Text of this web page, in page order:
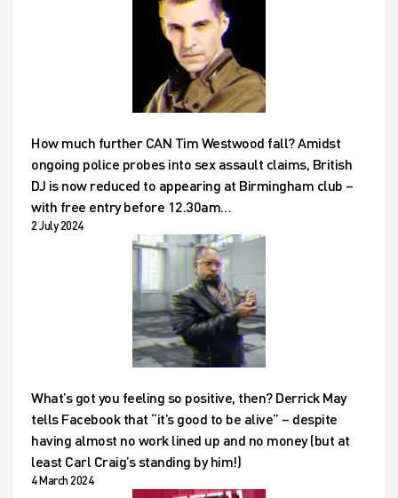
How much further CAN Tim Westwood fall? Amidst
ongoing police probes into sex assault claims, British
DJ is now reduced to appearing at Birmingham club –
with free entry before 12.30am…
2 July 2024
What’s got you feeling so positive, then? Derrick May
tells Facebook that “it’s good to be alive” – despite
having almost no work lined up and no money (but at
least Carl Craig’s standing by him!)
4 March 2024